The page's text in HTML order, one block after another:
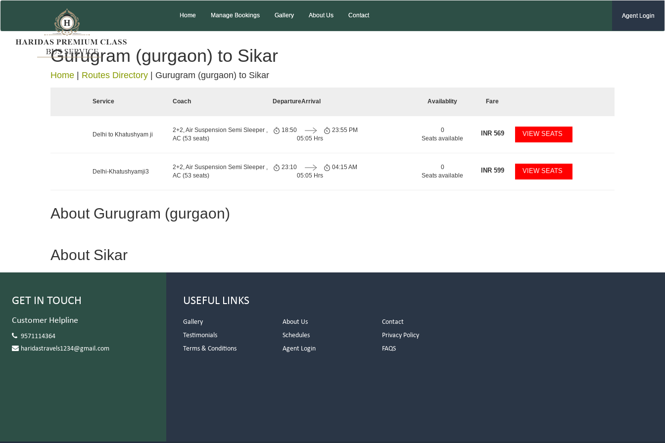
Home Manage Bookings Gallery About Us Contact Agent Login
Gurugram (gurgaon) to Sikar
Home Routes Directory Gurugram (gurgaon) to Sikar
Service Coach DepartureArrival Availablity Fare
Delhi to Khatushyam ji
2+2, Air Suspension Semi Sleeper ,
AC (53 seats)
18:50
05:05 Hrs
23:55 PM
0
Seats available
INR569 VIEW SEATS
Delhi-Khatushyamji3
2+2, Air Suspension Semi Sleeper ,
AC (53 seats)
23:10
05:05 Hrs
04:15 AM
0
Seats available
INR599 VIEW SEATS
About Gurugram (gurgaon)
About Sikar
GET IN TOUCH
Customer Helpline
9571114364
haridastravels1234@gmail.com
USEFUL LINKS
Gallery About Us
Contact
Testimonials
Schedules
Privacy Policy
Terms & Conditions
Agent Login FAQS